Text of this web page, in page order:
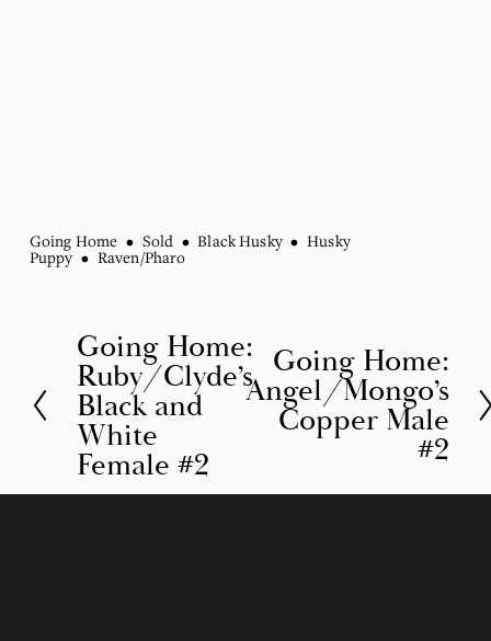
Going Home Sold Black Husky Husky
Puppy Raven/Pharo
P
r
e
v
i
Going Home:
Ruby/Clyde’s
Black and
White
Female #2
N
e
Going Home:
Angel/Mongo’s
Copper Male
#2